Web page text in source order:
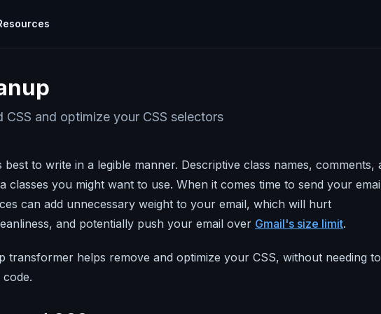
single line of it
process
Build emails faster with powerful reusable
components.
your
Real-time previews, 80+ inbox previews,
ESP
how to's and use cases.
Test Sends
Snippets
Tricks & Tips
with
Email
by
Can I Send
EML Viewer
Scroll My Email Video
Email Ipsum Generator Image
CSS and optimize your CSS selectors
to write in a legible manner. Descriptive class names, comments,
classes you might want to use. When it comes time to send your
can add unnecessary weight to your email, which will hurt
and potentially push your email over Gmail's size limit.
transformer helps remove and optimize your CSS, without needing to